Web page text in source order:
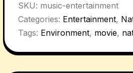
SKU: music-entertainment
Categories: Entertainment,
Tags: Environment, movie,